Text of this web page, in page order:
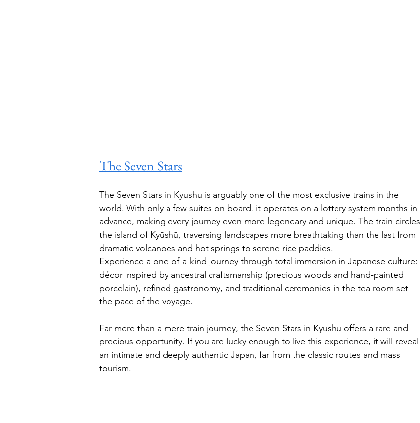
The Seven Stars
The Seven Stars in Kyushu is arguably one of the most exclusive trains in the
world. With only a few suites on board, it operates on a lottery system months in
advance, making every journey even more legendary and unique. The train circles
the island of Kyūshū, traversing landscapes more breathtaking than the last from
dramatic volcanoes and hot springs to serene rice paddies.
Experience a one-of-a-kind journey through total immersion in Japanese culture:
décor inspired by ancestral craftsmanship (precious woods and hand-painted
porcelain), refined gastronomy, and traditional ceremonies in the tea room set
the pace of the voyage.
Far more than a mere train journey, the Seven Stars in Kyushu offers a rare and
precious opportunity. If you are lucky enough to live this experience, it will reveal
an intimate and deeply authentic Japan, far from the classic routes and mass
tourism.